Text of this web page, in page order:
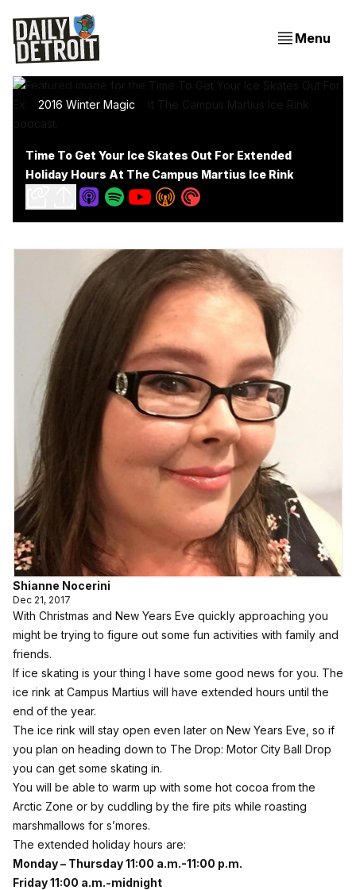
Menu
2016 Winter Magic
Time To Get Your Ice Skates Out For Extended
Holiday Hours At The Campus Martius Ice Rink
Shianne Nocerini
Dec 21, 2017
With Christmas and New Years Eve quickly approaching you
might be trying to figure out some fun activities with family and
friends.
If ice skating is your thing I have some good news for you. The
ice rink at Campus Martius will have extended hours until the
end of the year.
The ice rink will stay open even later on New Years Eve, so if
you plan on heading down to The Drop: Motor City Ball Drop
you can get some skating in.
You will be able to warm up with some hot cocoa from the
Arctic Zone or by cuddling by the fire pits while roasting
marshmallows for s’mores.
The extended holiday hours are:
Monday – Thursday 11:00 a.m.-11:00 p.m.
Friday 11:00 a.m.-midnight